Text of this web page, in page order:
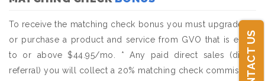
CONTACT US
To receive the matching check bonus you must upgrade to,
or purchase a product and service from GVO that is equal
to or above $44.95/mo. * Any paid direct sales (direct
referral) you will collect a 20% matching check commission